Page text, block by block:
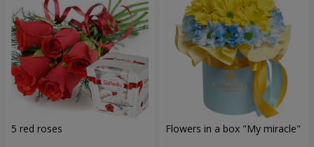
5 red roses Flowers in a box "My miracle"